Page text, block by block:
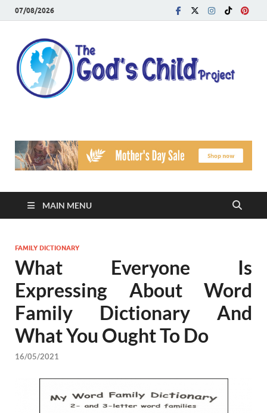
07/08/2026
MAIN MENU
FAMILY DICTIONARY
What Everyone Is
Expressing About Word
Family Dictionary And
What You Ought To Do
16/05/2021